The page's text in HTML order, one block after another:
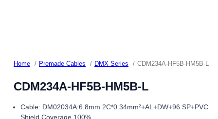
Home Premade Cables DMX Series CDM234A-HF5B-HM5B-L
CDM234A-HF5B-HM5B-L
Cable: DM02034A:6.8mm 2C*0.34mm²+AL+DW+96 SP+PVC
Shield Coverage 100%